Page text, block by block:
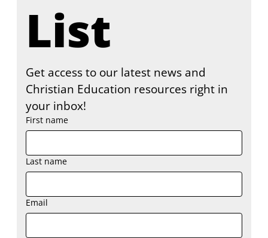
List
Get access to our latest news and
Christian Education resources right in
your inbox!
First name
Last name
Email